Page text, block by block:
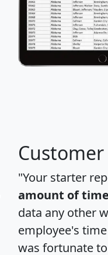
"Your starter
amount of time
data any other
employee's
was fortunate